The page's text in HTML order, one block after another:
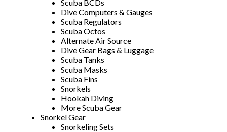
Scuba BCDs
Dive Computers & Gauges
Scuba Regulators
Scuba Octos
Alternate Air Source
Dive Gear Bags & Luggage
Scuba Tanks
Scuba Masks
Scuba Fins
Snorkels
Hookah Diving
More Scuba Gear
Snorkel Gear
Snorkeling Sets